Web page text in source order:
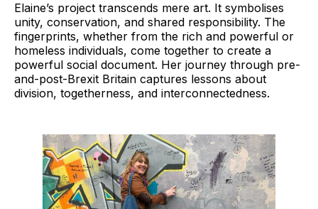
Elaine’s project transcends mere art. It symbolises
unity, conservation, and shared responsibility. The
fingerprints, whether from the rich and powerful or
homeless individuals, come together to create a
powerful social document. Her journey through pre-
and-post-Brexit Britain captures lessons about
division, togetherness, and interconnectedness.